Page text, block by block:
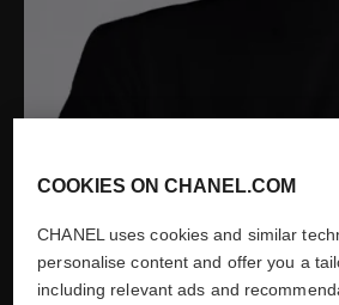
COOKIES ON CHANEL.COM
CHANEL uses cookies and similar
personalise content and offer you a
including relevant ads and